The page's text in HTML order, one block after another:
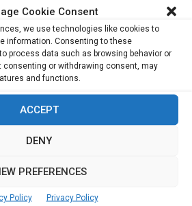
Cookie Consent
we use technologies like cookies to
information. Consenting to these
process data such as browsing behavior or
consenting or withdrawing consent, may
and functions.
ACCEPT
DENY
PREFERENCES
Policy Privacy Policy
Moved Beyond Experimentation and Is
Trade...
and Tokenisation Are Becoming
Financial Rails for...